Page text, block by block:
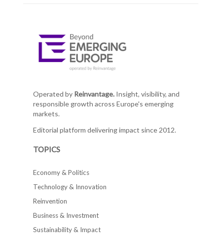
Operated by Reinvantage.Insight, visibility, and
responsible growth across Europe's emerging
markets.
Editorial platform delivering impact since 2012.
TOPICS
Economy & Politics
Technology & Innovation
Reinvention
Business & Investment
Sustainability & Impact